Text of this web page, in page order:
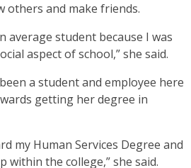
others and make friends.
average student because I was
aspect of school,” she said.
a student and employee here
getting her degree in
my Human Services Degree and
within the college,” she said.